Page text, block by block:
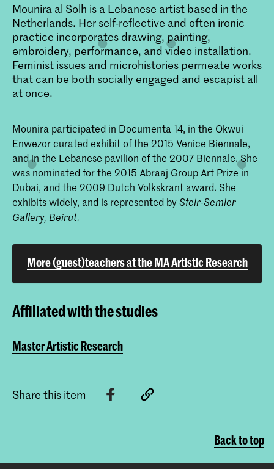
Mounira al Solh is a Lebanese artist based in the
Netherlands. Her self-reflective and often ironic
practice incorporates drawing, painting,
embroidery, performance, and video installation.
Feminist issues and microhistories permeate works
that can be both socially engaged and escapist all
at once.
Mounira participated in Documenta 14, in the Okwui
Enwezor curated exhibit of the 2015 Venice Biennale,
and in the Lebanese pavilion of the 2007 Biennale. She
was nominated for the 2015 Abraaj Group Art Prize in
Dubai, and the 2009 Dutch Volkskrant award. She
exhibits widely, and is represented bySfeir-Semler
Gallery, Beirut.
More (guest)teachers at the MA Artistic Research
Affiliated with the studies
Master Artistic Research
Share this item
Back to top